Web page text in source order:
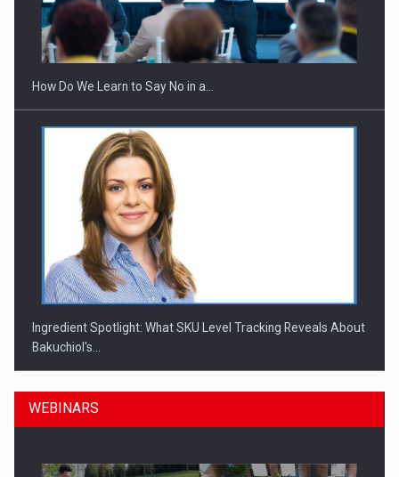
How Do We Learn to Say No in a…
Ingredient Spotlight: What SKU Level Tracking Reveals About
Bakuchiol's…
WEBINARS